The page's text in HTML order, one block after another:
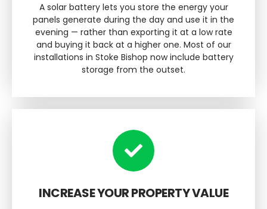
A solar battery lets you store the energy your
panels generate during the day and use it in the
evening — rather than exporting it at a low rate
and buying it back at a higher one. Most of our
installations in Stoke Bishop now include battery
storage from the outset.
INCREASE YOUR PROPERTY VALUE